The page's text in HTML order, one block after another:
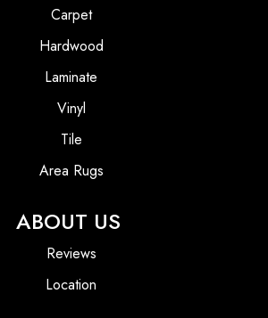
Carpet
Hardwood
Laminate
Vinyl
Tile
Area Rugs
ABOUT US
Reviews
Location